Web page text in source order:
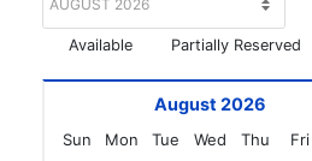
Available Partially Reserved
August 2026
Sun Mon Tue Wed Thu Fri